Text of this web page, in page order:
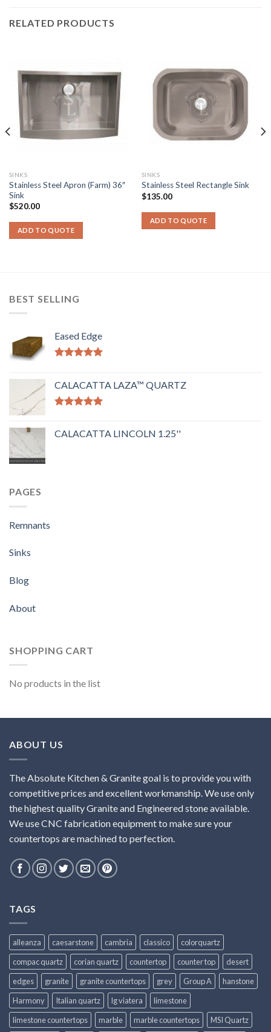
RELATED PRODUCTS
SINKS
Stainless Steel Apron (Farm) 36″
Sink
$520.00
ADD TO QUOTE
SINKS
Stainless Steel Rectangle Sink
$135.00
ADD TO QUOTE
BEST SELLING
Eased Edge
CALACATTA LAZA™ QUARTZ
CALACATTA LINCOLN 1.25''
PAGES
Remnants
Sinks
Blog
About
SHOPPING CART
No products in the list
ABOUT US
The Absolute Kitchen & Granite goal is to provide you with
competitive prices and excellent workmanship. We use only
the highest quality Granite and Engineered stone available.
We use CNC fabrication equipment to make sure your
countertops are machined to perfection.
TAGS
alleanza caesarstone cambria classico
colorquartz
compac quartz
corian quartz countertop counter top
desert
edges
granite granite countertops grey Group A
hanstone
Harmony
Italian quartz lg viatera
limestone
limestone countertops
marble marble countertops MSI Quartz